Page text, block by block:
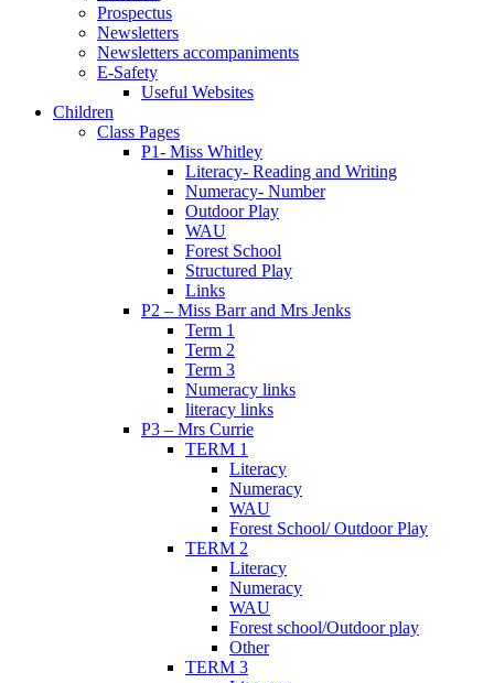
Prospectus
Newsletters
Newsletters accompaniments
E-Safety
Useful Websites
Children
Class Pages
P1- Miss Whitley
Literacy- Reading and Writing
Numeracy- Number
Outdoor Play
WAU
Forest School
Structured Play
Links
P2 – Miss Barr and Mrs Jenks
Term 1
Term 2
Term 3
Numeracy links
literacy links
P3 – Mrs Currie
TERM 1
Literacy
Numeracy
WAU
Forest School/ Outdoor Play
TERM 2
Literacy
Numeracy
WAU
Forest school/Outdoor play
Other
TERM 3